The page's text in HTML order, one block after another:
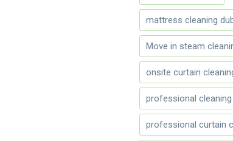
mattress cleaning
Move in steam
onsite curtain
professional cleaning
professional curtain